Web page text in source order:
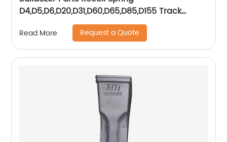
D4,D5,D6,D20,D31,D60,D65,D85,D155 Track
Adjuster Assy
Read More Request a Quote